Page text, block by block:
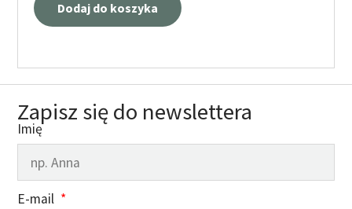
Dodaj do koszyka
Zapisz się do newslettera
Imię
E-mail